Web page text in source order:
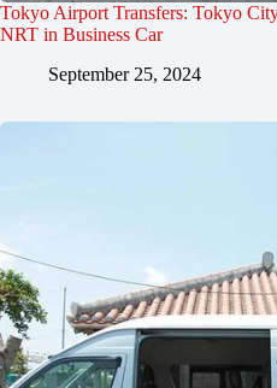
Tokyo Airport Transfers: Tokyo
NRT in Business Car
September 25, 2024